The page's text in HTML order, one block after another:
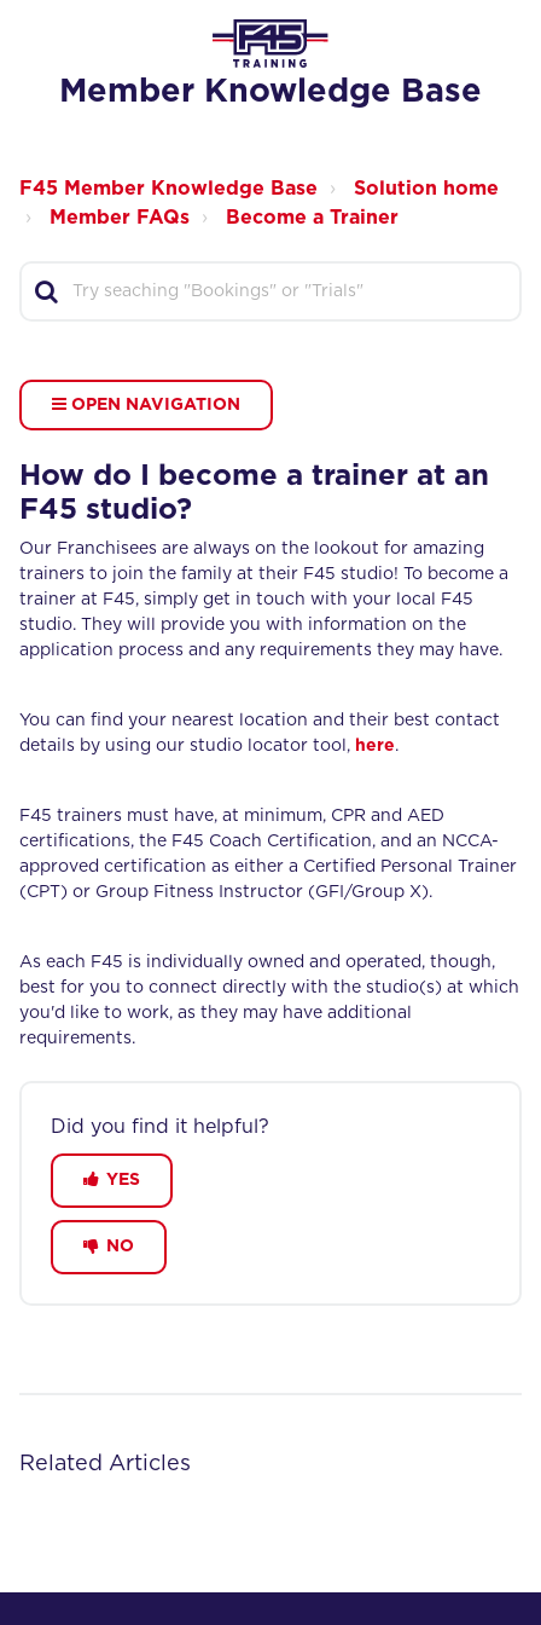
Member Knowledge Base
F45 Member Knowledge Base
Solution home
Member FAQs
Become a Trainer
OPEN NAVIGATION
How do I become a trainer at an
F45 studio?
Our Franchisees are always on the lookout for amazing
trainers to join the family at their F45 studio! To become a
trainer at F45, simply get in touch with your local F45
studio. They will provide you with information on the
application process and any requirements they may have.
You can find your nearest location and their best contact
details by using our studio locator tool, here.
F45 trainers must have, at minimum, CPR and AED
certifications, the F45 Coach Certification, and an NCCA-
approved certification as either a Certified Personal Trainer
(CPT) or Group Fitness Instructor (GFI/Group X).
As each F45 is individually owned and operated, though,
best for you to connect directly with the studio(s) at which
you'd like to work, as they may have additional
requirements.
Did you find it helpful?
YES
NO
Related Articles